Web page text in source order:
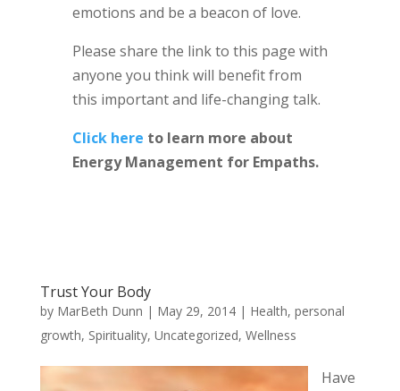
emotions and be a beacon of love.
Please share the link to this page with
anyone you think will benefit from
this important and life-changing talk.
Click here to learn more about
Energy Management for Empaths.
Trust Your Body
by MarBeth Dunn | May 29, 2014| Health, personal
growth, Spirituality, Uncategorized, Wellness
Have